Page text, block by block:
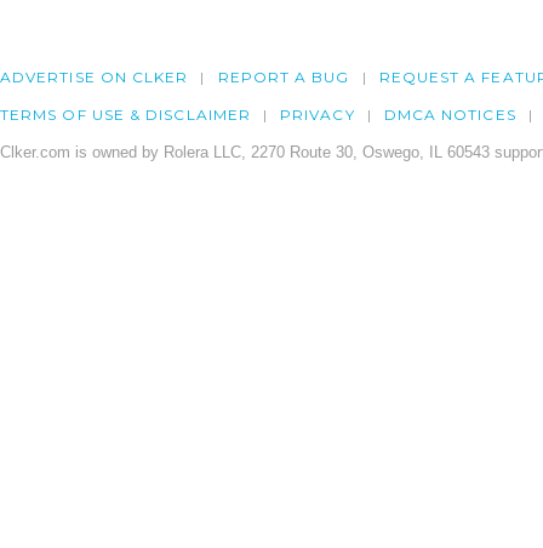
ADVERTISE ON CLKER REPORT A BUG REQUEST A
TERMS OF USE & DISCLAIMER PRIVACY DMCA NOTICES
Clker.com is owned by Rolera LLC, 2270 Route 30, Oswego, IL 60543